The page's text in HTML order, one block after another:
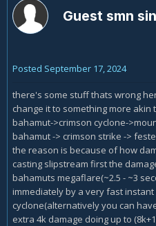
Guest smn
Posted September 17, 2024
there's some stuff thats wrong
change it to something more akin
bahamut->crimson cyclone-
bahamut -> crimson strike ->
the reason is because of how
casting slipstream first the
bahamuts megaflare(~2.5 - ~3
immediately by a very fast
cyclone(alternatively you can
extra 4k damage doing up to